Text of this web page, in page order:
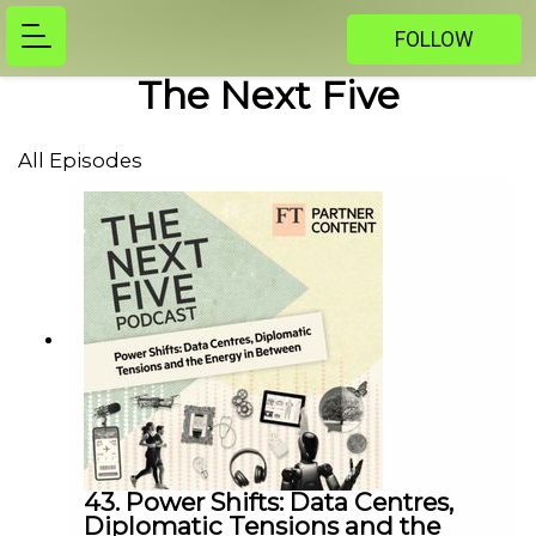
FOLLOW
The Next Five
All Episodes
43. Power Shifts: Data Centres,
Diplomatic Tensions and the